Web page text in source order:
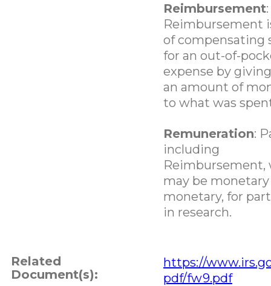
Reimbursement:
Reimbursement
of compensating
for an out-of-
expense by
an amount of
to what was
Remuneration:
including
Reimbursement,
may be
monetary, for
in research.
Related
Document(s):
https://
pdf/fw9.pdf